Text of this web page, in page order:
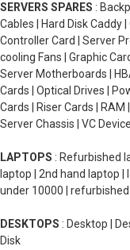
SERVERS SPARES :
Cables | Hard Disk Caddy
Controller Card | Server
cooling Fans | Graphic
Server Motherboards |
Cards | Optical Drives |
Cards | Riser Cards | RAM
Server Chassis | VC
LAPTOPS : Refurbished
laptop | 2nd hand laptop
under 10000 |
DESKTOPS : Desktop |
Disk